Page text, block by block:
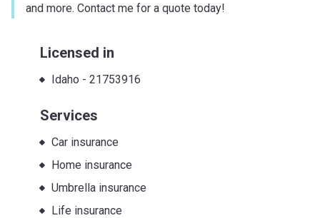
and more. Contact me for a quote today!
Licensed in
Idaho - 21753916
Services
Car insurance
Home insurance
Umbrella insurance
Life insurance